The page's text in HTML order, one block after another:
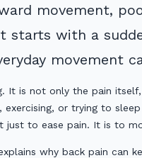
movement,
with a
movement
It is not only the pain
exercising, or trying to
just to ease pain. It is to
why back pain can